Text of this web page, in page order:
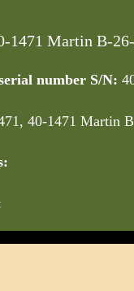
1471 Martin B-
number S/N:
40-1471 Martin